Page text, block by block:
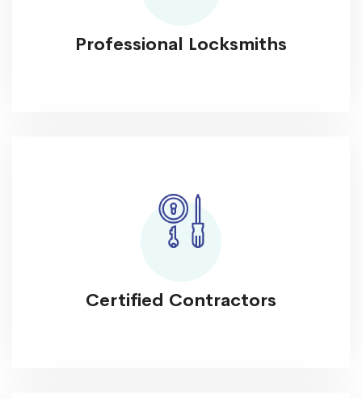
Professional Locksmiths
Certified Contractors